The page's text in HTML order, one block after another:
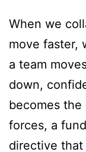
When we
move faster,
a team
down,
becomes
forces, a
directive that